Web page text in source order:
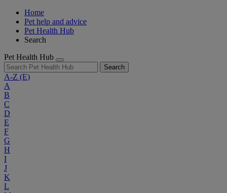
Home
Pet help and advice
Pet Health Hub
Search
Pet Health Hub
Search
A-Z (E)
A
B
C
D
E
F
G
H
I
J
K
L